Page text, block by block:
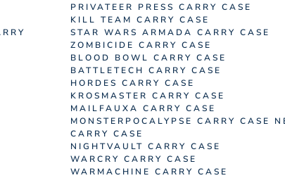
PRIVATEER PRESS CARRY CASE
KILL TEAM CARRY CASE
STAR WARS ARMADA CARRY CASE
ZOMBICIDE CARRY CASE
BLOOD BOWL CARRY CASE
BATTLETECH CARRY CASE
HORDES CARRY CASE
KROSMASTER CARRY CASE
MAILFAUXA CARRY CASE
MONSTERPOCALYPSE CARRY CASE
CARRY CASE
NIGHTVAULT CARRY CASE
WARCRY CARRY CASE
WARMACHINE CARRY CASE